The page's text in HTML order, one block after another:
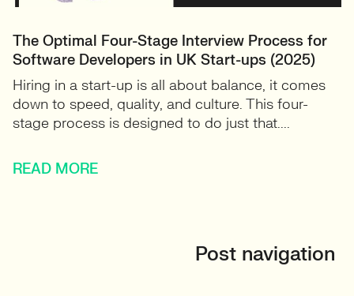
The Optimal Four-Stage Interview Process for
Software Developers in UK Start-ups (2025)
Hiring in a start-up is all about balance, it comes
down to speed, quality, and culture. This four-
stage process is designed to do just that....
READ MORE
Post navigation